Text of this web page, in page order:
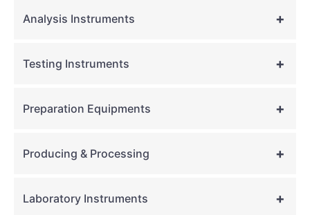
+
Analysis Instruments
+
Testing Instruments
+
Preparation Equipments
+
Producing & Processing
+
Laboratory Instruments